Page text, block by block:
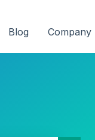
Blog Company